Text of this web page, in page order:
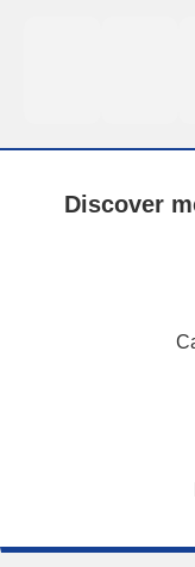
Discover